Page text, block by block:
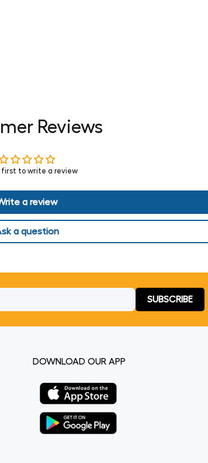
Reviews
first to write a review
a review
a question
SUBSCRIBE
DOWNLOAD OUR APP